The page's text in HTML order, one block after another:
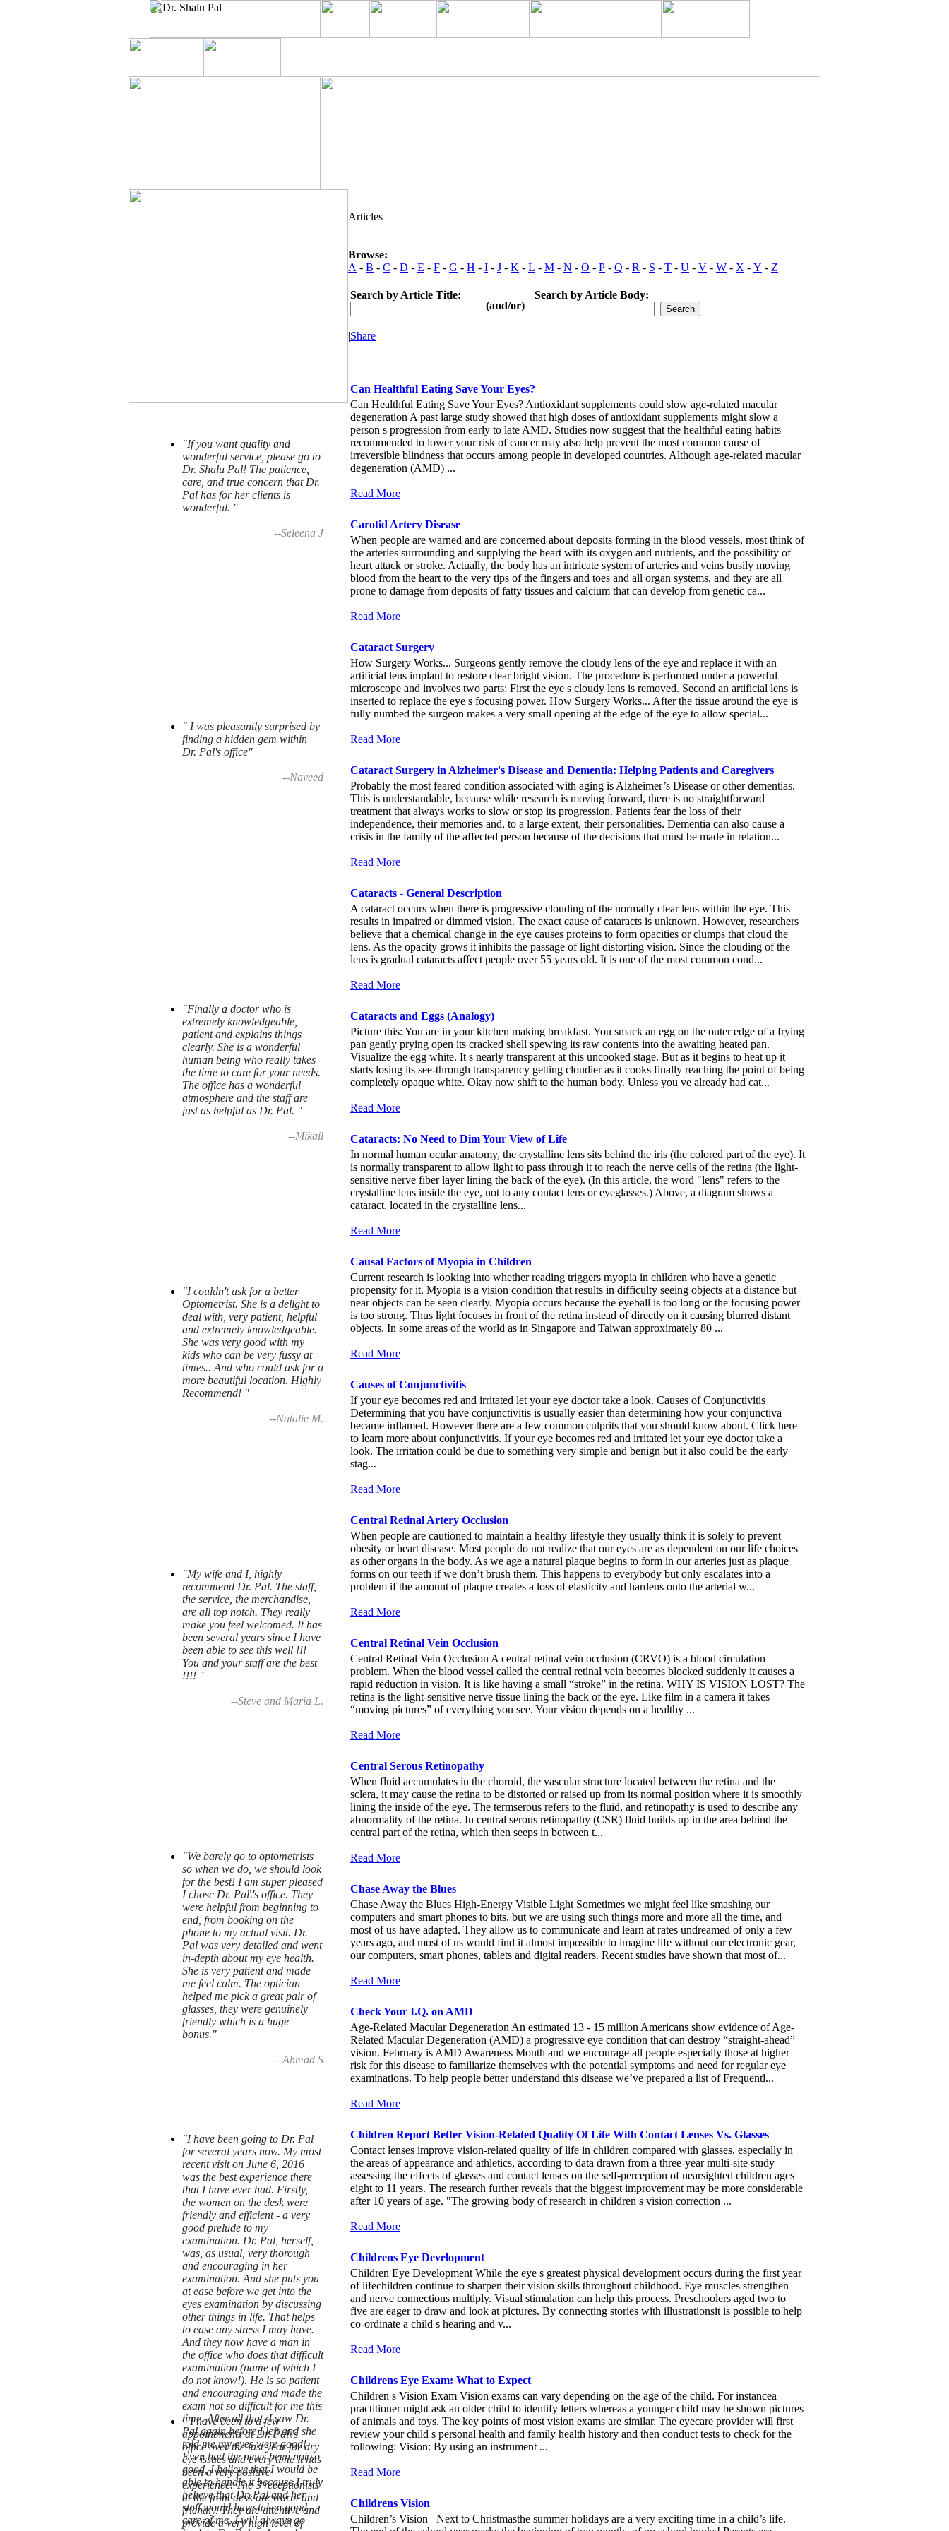
"If you want quality and
wonderful service, please go to
Dr. Shalu Pal! The patience,
care, and true concern that Dr.
Pal has for her clients is
wonderful. "
--Seleena J
" I was pleasantly surprised by
finding a hidden gem within
Dr. Pal's office"
--Naveed
"Finally a doctor who is
extremely knowledgeable,
patient and explains things
clearly. She is a wonderful
human being who really takes
the time to care for your needs.
The office has a wonderful
atmosphere and the staff are
just as helpful as Dr. Pal. "
--Mikail
"I couldn't ask for a better
Optometrist. She is a delight to
deal with, very patient, helpful
and extremely knowledgeable.
She was very good with my
kids who can be very fussy at
times.. And who could ask for a
more beautiful location. Highly
Recommend! "
--Natalie M.
"My wife and I, highly
recommend Dr. Pal. The staff,
the service, the merchandise,
are all top notch. They really
make you feel welcomed. It has
been several years since I have
been able to see this well !!!
You and your staff are the best
!!!! "
--Steve and Maria L.
"We barely go to optometrists
so when we do, we should look
for the best! I am super pleased
I chose Dr. Pal\'s office. They
were helpful from beginning to
end, from booking on the
phone to my actual visit. Dr.
Pal was very detailed and went
in-depth about my eye health.
She is very patient and made
me feel calm. The optician
helped me pick a great pair of
glasses, they were genuinely
friendly which is a huge
bonus."
--Ahmad S
"I have been going to Dr. Pal
for several years now. My most
recent visit on June 6, 2016
was the best experience there
that I have ever had. Firstly,
the women on the desk were
friendly and efficient - a very
good prelude to my
examination. Dr. Pal, herself,
was, as usual, very thorough
and encouraging in her
examination. And she puts you
at ease before we get into the
eyes examination by discussing
other things in life. That helps
to ease any stress I may have.
And they now have a man in
the office who does that difficult
examination (name of which I
do not know!). He is so patient
and encouraging and made the
exam not so difficult for me this
time. After all that, I saw Dr.
Pal again before I left and she
told me my eyes were good!
Even had the news been not so
good, I believe that I would be
able to handle it because I truly
believe that Dr. Pal and her
staff would have taken good
care of me. I will always go
" I have been to a few
appointments at Dr. Pal\'s
office over the last year for dry
eye issues and every time it has
been a very positive
experience. The 3 receptionists
at the front desk are warm and
friendly. They are attentive and
provide a very high level of
Articles
Browse:
A - B - C - D - E - F - G - H - I - J - K - L - M - N - O - P - Q - R - S - T - U - V - W - X - Y - Z
Search by Article Title:
(and/or)
Search by Article Body:
|Share
Can Healthful Eating Save Your Eyes?
Can Healthful Eating Save Your Eyes? Antioxidant supplements could slow age-related macular
degeneration A past large study showed that high doses of antioxidant supplements might slow a
person s progression from early to late AMD. Studies now suggest that the healthful eating habits
recommended to lower your risk of cancer may also help prevent the most common cause of
irreversible blindness that occurs among people in developed countries. Although age-related macular
degeneration (AMD) ...
Read More
Carotid Artery Disease
When people are warned and are concerned about deposits forming in the blood vessels, most think of
the arteries surrounding and supplying the heart with its oxygen and nutrients, and the possibility of
heart attack or stroke. Actually, the body has an intricate system of arteries and veins busily moving
blood from the heart to the very tips of the fingers and toes and all organ systems, and they are all
prone to damage from deposits of fatty tissues and calcium that can develop from genetic ca...
Read More
Cataract Surgery
How Surgery Works... Surgeons gently remove the cloudy lens of the eye and replace it with an
artificial lens implant to restore clear bright vision. The procedure is performed under a powerful
microscope and involves two parts: First the eye s cloudy lens is removed. Second an artificial lens is
inserted to replace the eye s focusing power. How Surgery Works... After the tissue around the eye is
fully numbed the surgeon makes a very small opening at the edge of the eye to allow special...
Read More
Cataract Surgery in Alzheimer's Disease and Dementia: Helping Patients and Caregivers
Probably the most feared condition associated with aging is Alzheimer’s Disease or other dementias.
This is understandable, because while research is moving forward, there is no straightforward
treatment that always works to slow or stop its progression. Patients fear the loss of their
independence, their memories and, to a large extent, their personalities. Dementia can also cause a
crisis in the family of the affected person because of the decisions that must be made in relation...
Read More
Cataracts - General Description
A cataract occurs when there is progressive clouding of the normally clear lens within the eye. This
results in impaired or dimmed vision. The exact cause of cataracts is unknown. However, researchers
believe that a chemical change in the eye causes proteins to form opacities or clumps that cloud the
lens. As the opacity grows it inhibits the passage of light distorting vision. Since the clouding of the
lens is gradual cataracts affect people over 55 years old. It is one of the most common cond...
Read More
Cataracts and Eggs (Analogy)
Picture this: You are in your kitchen making breakfast. You smack an egg on the outer edge of a frying
pan gently prying open its cracked shell spewing its raw contents into the awaiting heated pan.
Visualize the egg white. It s nearly transparent at this uncooked stage. But as it begins to heat up it
starts losing its see-through transparency getting cloudier as it cooks finally reaching the point of being
completely opaque white. Okay now shift to the human body. Unless you ve already had cat...
Read More
Cataracts: No Need to Dim Your View of Life
In normal human ocular anatomy, the crystalline lens sits behind the iris (the colored part of the eye). It
is normally transparent to allow light to pass through it to reach the nerve cells of the retina (the light-
sensitive nerve fiber layer lining the back of the eye). (In this article, the word "lens" refers to the
crystalline lens inside the eye, not to any contact lens or eyeglasses.) Above, a diagram shows a
cataract, located in the crystalline lens...
Read More
Causal Factors of Myopia in Children
Current research is looking into whether reading triggers myopia in children who have a genetic
propensity for it. Myopia is a vision condition that results in difficulty seeing objects at a distance but
near objects can be seen clearly. Myopia occurs because the eyeball is too long or the focusing power
is too strong. Thus light focuses in front of the retina instead of directly on it causing blurred distant
objects. In some areas of the world as in Singapore and Taiwan approximately 80 ...
Read More
Causes of Conjunctivitis
If your eye becomes red and irritated let your eye doctor take a look. Causes of Conjunctivitis
Determining that you have conjunctivitis is usually easier than determining how your conjunctiva
became inflamed. However there are a few common culprits that you should know about. Click here
to learn more about conjunctivitis. If your eye becomes red and irritated let your eye doctor take a
look. The irritation could be due to something very simple and benign but it also could be the early
stag...
Read More
Central Retinal Artery Occlusion
When people are cautioned to maintain a healthy lifestyle they usually think it is solely to prevent
obesity or heart disease. Most people do not realize that our eyes are as dependent on our life choices
as other organs in the body. As we age a natural plaque begins to form in our arteries just as plaque
forms on our teeth if we don’t brush them. This happens to everybody but only escalates into a
problem if the amount of plaque creates a loss of elasticity and hardens onto the arterial w...
Read More
Central Retinal Vein Occlusion
Central Retinal Vein Occlusion A central retinal vein occlusion (CRVO) is a blood circulation
problem. When the blood vessel called the central retinal vein becomes blocked suddenly it causes a
rapid reduction in vision. It is like having a small “stroke” in the retina. WHY IS VISION LOST? The
retina is the light-sensitive nerve tissue lining the back of the eye. Like film in a camera it takes
“moving pictures” of everything you see. Your vision depends on a healthy ...
Read More
Central Serous Retinopathy
When fluid accumulates in the choroid, the vascular structure located between the retina and the
sclera, it may cause the retina to be distorted or raised up from its normal position where it is smoothly
lining the inside of the eye. The termserous refers to the fluid, and retinopathy is used to describe any
abnormality of the retina. In central serous retinopathy (CSR) fluid builds up in the area behind the
central part of the retina, which then seeps in between t...
Read More
Chase Away the Blues
Chase Away the Blues High-Energy Visible Light Sometimes we might feel like smashing our
computers and smart phones to bits, but we are using such things more and more all the time, and
most of us have adapted. They allow us to communicate and learn at rates undreamed of only a few
years ago, and most of us would find it almost impossible to imagine life without our electronic gear,
our computers, smart phones, tablets and digital readers. Recent studies have shown that most of...
Read More
Check Your I.Q. on AMD
Age-Related Macular Degeneration An estimated 13 - 15 million Americans show evidence of Age-
Related Macular Degeneration (AMD) a progressive eye condition that can destroy “straight-ahead”
vision. February is AMD Awareness Month and we encourage all people especially those at higher
risk for this disease to familiarize themselves with the potential symptoms and need for regular eye
examinations. To help people better understand this disease we’ve prepared a list of Frequentl...
Read More
Children Report Better Vision-Related Quality Of Life With Contact Lenses Vs. Glasses
Contact lenses improve vision-related quality of life in children compared with glasses, especially in
the areas of appearance and athletics, according to data drawn from a three-year multi-site study
assessing the effects of glasses and contact lenses on the self-perception of nearsighted children ages
eight to 11 years. The research further reveals that the biggest improvement may be more considerable
after 10 years of age. "The growing body of research in children s vision correction ...
Read More
Childrens Eye Development
Children Eye Development While the eye s greatest physical development occurs during the first year
of lifechildren continue to sharpen their vision skills throughout childhood. Eye muscles strengthen
and nerve connections multiply. Visual stimulation can help this process. Preschoolers aged two to
five are eager to draw and look at pictures. By connecting stories with illustrationsit is possible to help
co-ordinate a child s hearing and v...
Read More
Childrens Eye Exam: What to Expect
Children s Vision Exam Vision exams can vary depending on the age of the child. For instancea
practitioner might ask an older child to identify letters whereas a younger child may be shown pictures
of animals and toys. The key points of most vision exams are similar. The eyecare provider will first
review your child s personal health and family health history and then conduct tests to check for the
following: Vision: By using an instrument ...
Read More
Childrens Vision
Children’s Vision Next to Christmasthe summer holidays are a very exciting time in a child’s life.